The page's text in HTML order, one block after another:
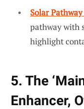
Solar
pathway with
highlight
5. The
Enhancer,